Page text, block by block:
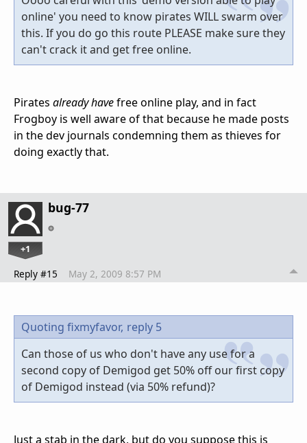
online' you need to know pirates WILL swarm over
this. If you do go this route PLEASE make sure they
can't crack it and get free online.
Pirates already havefree online play, and in fact
Frogboy is well aware of that because he made posts
in the dev journals condemning them as thieves for
doing exactly that.
bug-77
+1
Reply #15 May 2, 2009 8:57 PM
Quoting fixmyfavor, reply 5
Can those of us who don't have any use for a
second copy of Demigod get 50% off our first copy
of Demigod instead (via 50% refund)?
Just a stab in the dark, but do you suppose this is